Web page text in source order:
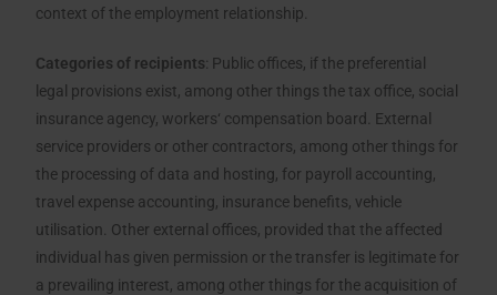
context of the employment relationship.
Categories of recipients: Public offices, if the preferential
legal provisions exist, among other things the tax office, social
insurance agency, workers‘ compensation board. External
service providers or other contractors, among other things for
the processing of data and hosting, for payroll accounting,
travel expense accounting, insurance benefits, vehicle
utilisation. Other external offices, provided that the affected
individual has given permission or the transfer is legitimate for
a prevailing interest, among other things for the acquisition of